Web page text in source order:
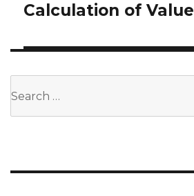
Calculation of Value